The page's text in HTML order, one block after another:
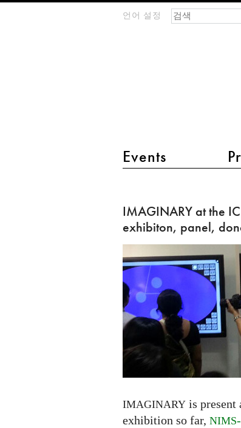
언어 설정
main menu 2
Events
검색 폼
찾기
at
the
ICM
in
Seoul:
exhibiton,
panel,
donauction
IMAGINARY at the
exhibiton, panel,
IMAGINARY is present
exhibition so far, NIMS-